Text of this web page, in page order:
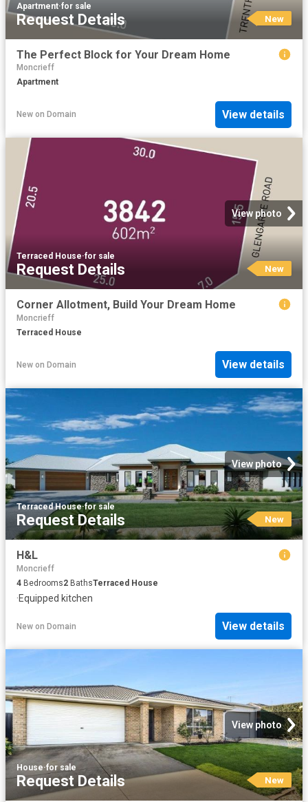
Apartment·for sale
Request Details New
The Perfect Block for Your Dream Home
Moncrieff
Apartment
New on Domain View details
View photo
Terraced House·for sale
Request Details New
Corner Allotment, Build Your Dream Home
Moncrieff
Terraced House
New on Domain View details
View photo
Terraced House·for sale
Request Details New
H&L
Moncrieff
4 Bedrooms2 BathsTerraced House
·Equipped kitchen
New on Domain View details
View photo
House·for sale
Request Details New